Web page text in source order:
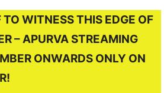
TO WITNESS THIS EDGE OF
– APURVA STREAMING
ONWARDS ONLY ON